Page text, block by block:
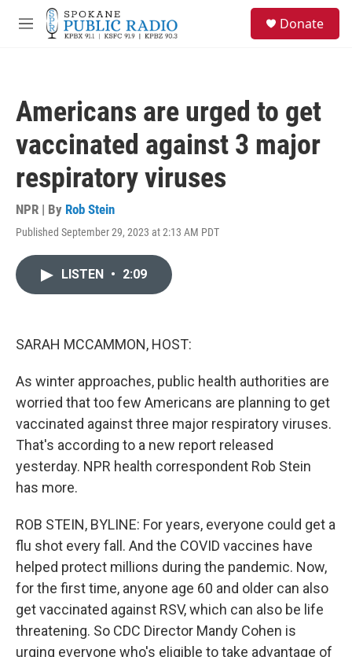
Skip to main content
M
Donate
Americans are urged to get
vaccinated against 3 major
respiratory viruses
NPR | By Rob Stein
Published September 29, 2023 at 2:13 AM PDT
LISTEN • 2:09
SARAH MCCAMMON, HOST:
As winter approaches, public health authorities are
worried that too few Americans are planning to get
vaccinated against three major respiratory viruses.
That's according to a new report released
yesterday. NPR health correspondent Rob Stein
has more.
ROB STEIN, BYLINE: For years, everyone could get a
flu shot every fall. And the COVID vaccines have
helped protect millions during the pandemic. Now,
for the first time, anyone age 60 and older can also
get vaccinated against RSV, which can also be life
threatening. So CDC Director Mandy Cohen is
urging everyone who's eligible to take advantage of